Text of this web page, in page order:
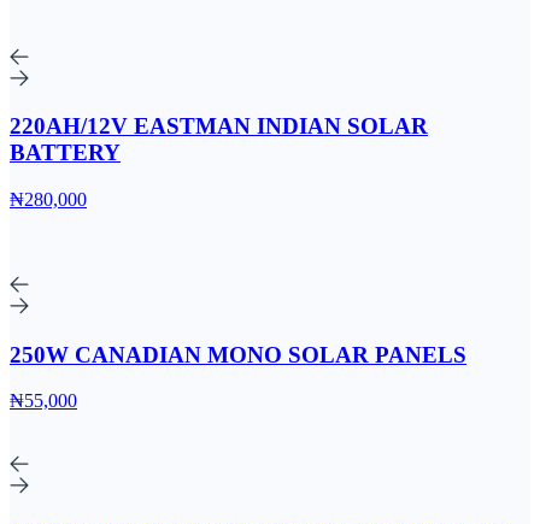
220AH/12V EASTMAN INDIAN SOLAR
BATTERY
₦280,000
250W CANADIAN MONO SOLAR PANELS
₦55,000